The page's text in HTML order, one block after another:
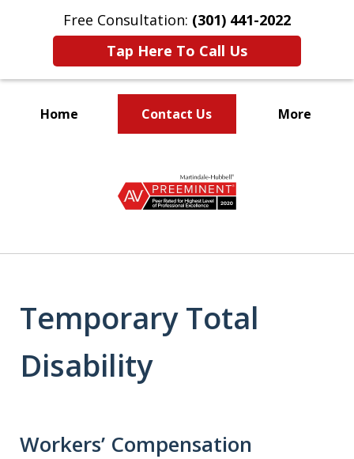
Free Consultation: (301) 441-2022
Tap Here To Call Us
Home Contact Us More
Your Family
Temporary Total
Disability
Workers’ Compensation